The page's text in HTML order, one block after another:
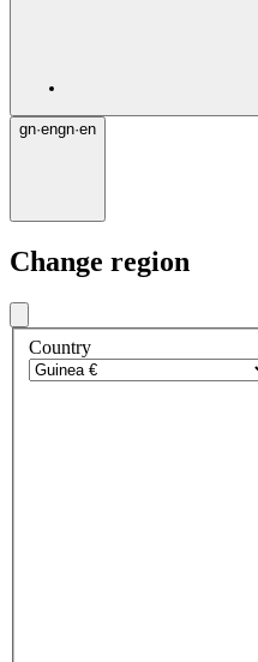
gn·engn·en
Change region
Country